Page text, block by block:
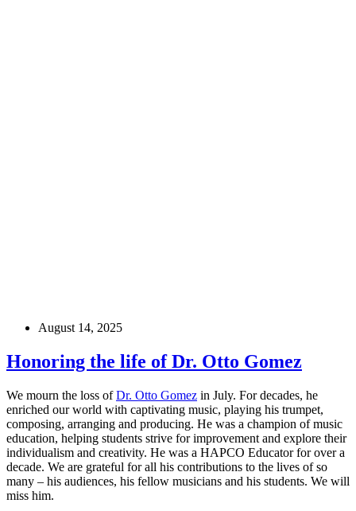
August 14, 2025
Honoring the life of Dr. Otto Gomez
We mourn the loss ofDr. Otto Gomez in July. For decades, he
enriched our world with captivating music, playing his trumpet,
composing, arranging and producing. He was a champion of music
education, helping students strive for improvement and explore their
individualism and creativity. He was a HAPCO Educator for over a
decade. We are grateful for all his contributions to the lives of so
many – his audiences, his fellow musicians and his students. We will
miss him.